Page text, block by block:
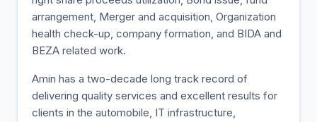
arrangement, Merger and acquisition, Organization
health check-up, company formation, and BIDA and
BEZA related work.
Amin has a two-decade long track record of
delivering quality services and excellent results for
clients in the automobile, IT infrastructure,